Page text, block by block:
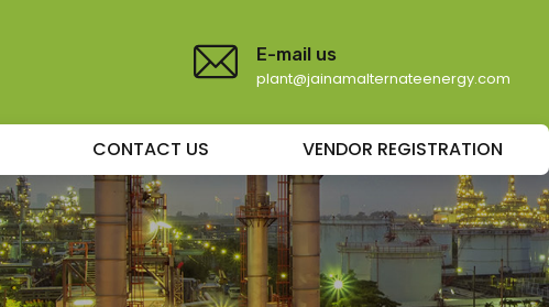
E-mail us
plant@jainamalternateenergy.com
CONTACT US VENDOR REGISTRATION